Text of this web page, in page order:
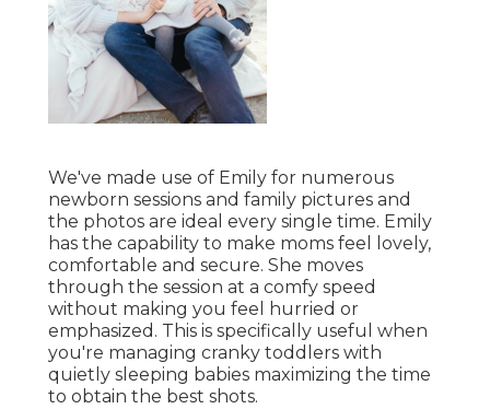
We've made use of Emily for numerous
newborn sessions and family pictures and
the photos are ideal every single time. Emily
has the capability to make moms feel lovely,
comfortable and secure. She moves
through the session at a comfy speed
without making you feel hurried or
emphasized. This is specifically useful when
you're managing cranky toddlers with
quietly sleeping babies maximizing the time
to obtain the best shots.